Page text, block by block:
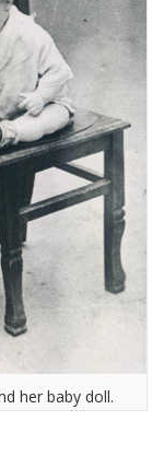
her baby doll.